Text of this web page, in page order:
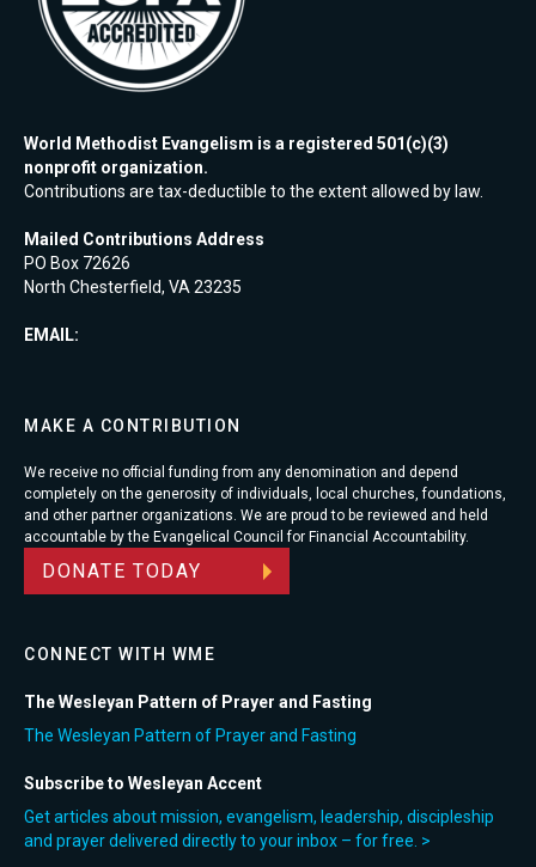
World Methodist Evangelism is a registered 501(c)(3)
nonprofit organization.
Contributions are tax-deductible to the extent allowed by law.
Mailed Contributions Address
PO Box 72626
North Chesterfield, VA 23235
EMAIL:
MAKE A CONTRIBUTION
We receive no official funding from any denomination and depend
completely on the generosity of individuals, local churches, foundations,
and other partner organizations. We are proud to be reviewed and held
accountable by the Evangelical Council for Financial Accountability.
DONATE TODAY
CONNECT WITH WME
The Wesleyan Pattern of Prayer and Fasting
The Wesleyan Pattern of Prayer and Fasting
Subscribe to Wesleyan Accent
Get articles about mission, evangelism, leadership, discipleship
and prayer delivered directly to your inbox – for free. >